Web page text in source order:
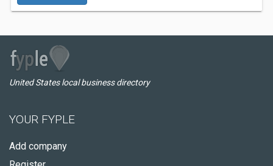
United States local business directory
YOUR FYPLE
Add company